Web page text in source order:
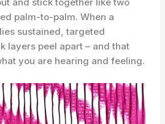
palm-to-palm. When a
sustained, targeted
layers peel apart – and that
you are hearing and feeling.